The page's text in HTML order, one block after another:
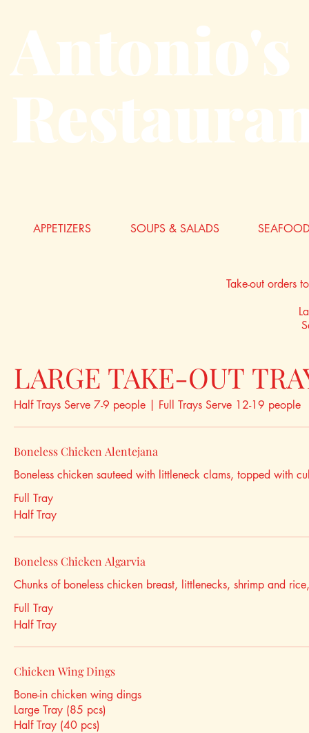
Antonio's
APPETIZERS SOUPS & SALADS
Take-out orders
LARGE TAKE-OUT
Half Trays Serve 7-9 people | Full Trays Serve 12-19 people
Boneless Chicken Alentejana
Boneless chicken sauteed with littleneck clams, topped with
Full Tray
Half Tray
Boneless Chicken Algarvia
Chunks of boneless chicken breast, littlenecks, shrimp and
Full Tray
Half Tray
Chicken Wing Dings
Bone-in chicken wing dings
Large Tray (85 pcs)
Half Tray (40 pcs)